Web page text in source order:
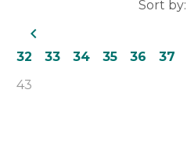
Sort by:
navigate_before
32 33 34 35 36 37
43